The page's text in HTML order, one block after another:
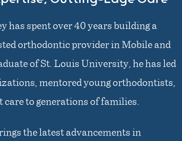
has spent over 40 years building a
orthodontic provider in Mobile and
of St. Louis University, he has led
mentored young orthodontists,
care to generations of families.
the latest advancements in